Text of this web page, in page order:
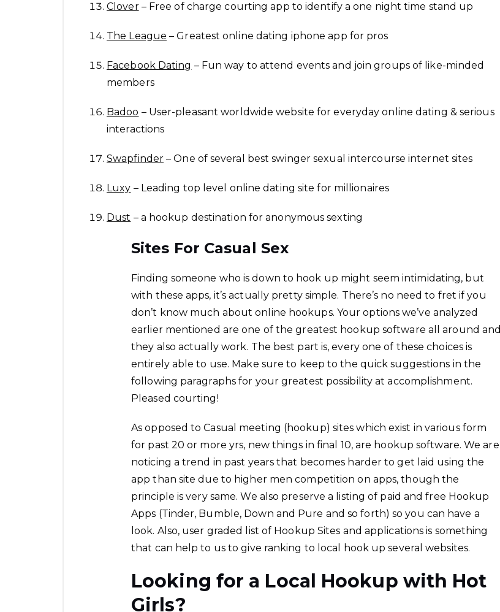
Clover– Free of charge courting app to identify a one night time stand up
The League – Greatest online dating iphone app for pros
Facebook Dating – Fun way to attend events and join groups of like-minded
members
Badoo – User-pleasant worldwide website for everyday online dating & serious
interactions
Swapfinder – One of several best swinger sexual intercourse internet sites
Luxy – Leading top level online dating site for millionaires
Dust – a hookup destination for anonymous sexting
Sites For Casual Sex
Finding someone who is down to hook up might seem intimidating, but
with these apps, it’s actually pretty simple. There’s no need to fret if you
don’t know much about online hookups. Your options we’ve analyzed
earlier mentioned are one of the greatest hookup software all around and
they also actually work. The best part is, every one of these choices is
entirely able to use. Make sure to keep to the quick suggestions in the
following paragraphs for your greatest possibility at accomplishment.
Pleased courting!
As opposed to Casual meeting (hookup) sites which exist in various form
for past 20 or more yrs, new things in final 10, are hookup software. We are
noticing a trend in past years that becomes harder to get laid using the
app than site due to higher men competition on apps, though the
principle is very same. We also preserve a listing of paid and free Hookup
Apps (Tinder, Bumble, Down and Pure and so forth) so you can have a
look. Also, user graded list of Hookup Sites and applications is something
that can help to us to give ranking to local hook up several websites.
Looking for a Local Hookup with Hot
Girls?